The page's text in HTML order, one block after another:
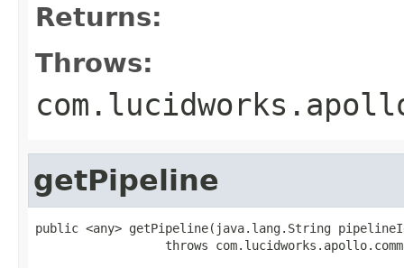
Returns:
Throws:
getPipeline
public <any> getPipeline(java.lang.String
throws